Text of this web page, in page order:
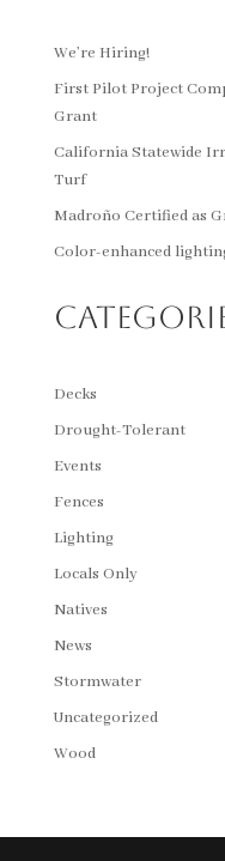
We’re Hiring!
First Pilot Project
Grant
California Statewide
Turf
Madroño Certified as
Color-enhanced
Decks
Drought-Tolerant
Events
Fences
Lighting
Locals Only
Natives
News
Stormwater
Uncategorized
Wood